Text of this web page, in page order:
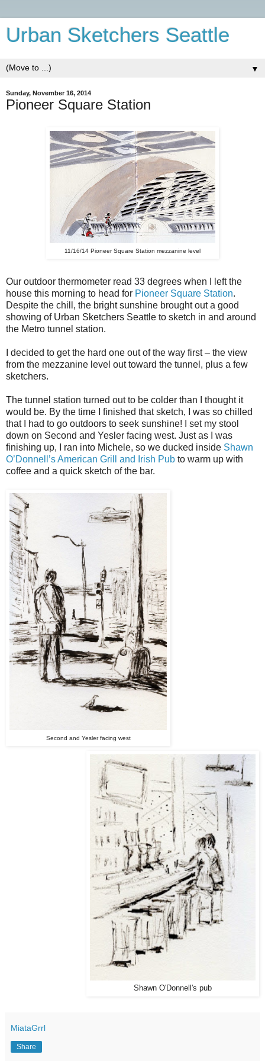
Urban Sketchers Seattle
▼
Sunday, November 16, 2014
Pioneer Square Station
11/16/14 Pioneer Square Station mezzanine level
Our outdoor thermometer read 33 degrees when I left the
house this morning to head for Pioneer Square Station.
Despite the chill, the bright sunshine brought out a good
showing of Urban Sketchers Seattle to sketch in and around
the Metro tunnel station.
I decided to get the hard one out of the way first – the view
from the mezzanine level out toward the tunnel, plus a few
sketchers.
The tunnel station turned out to be colder than I thought it
would be. By the time I finished that sketch, I was so chilled
that I had to go outdoors to seek sunshine! I set my stool
down on Second and Yesler facing west. Just as I was
finishing up, I ran into Michele, so we ducked inside Shawn
O’Donnell’s American Grill and Irish Pub to warm up with
coffee and a quick sketch of the bar.
Second and Yesler facing west
Shawn O'Donnell's pub
MiataGrrl
Share